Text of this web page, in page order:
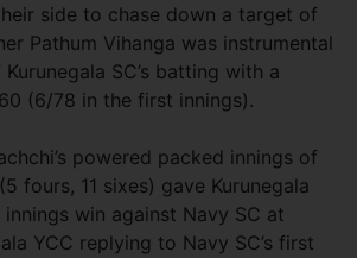
side to chase down a target of
Pathum Vihanga was instrumental
SC’s batting with a
(6/78 in the first innings).
powered packed innings of
fours, 11 sixes) gave Kurunegala
win against Navy SC at
YCC replying to Navy SC’s first